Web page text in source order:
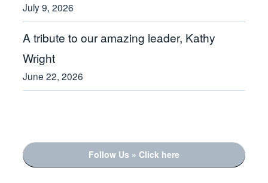
July 9, 2026
A tribute to our amazing leader, Kathy
Wright
June 22, 2026
Follow Us » Click here